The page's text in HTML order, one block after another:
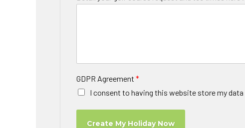
GDPR Agreement *
I consent to having this website store my
Create My Holiday Now